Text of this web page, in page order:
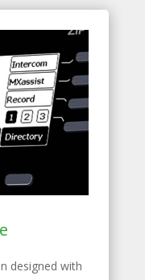
designed with